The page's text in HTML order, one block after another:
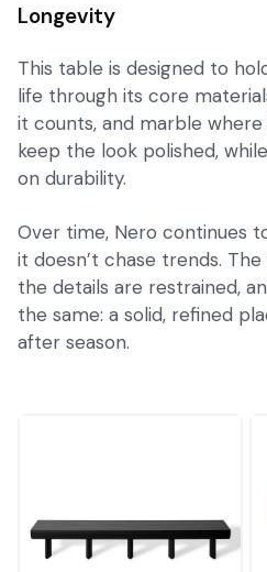
Longevity
This table is designed to
life through its core
it counts, and marble
keep the look polished,
on durability.
Over time, Nero continues
it doesn’t chase trends.
the details are restrained,
the same: a solid, refined
after season.